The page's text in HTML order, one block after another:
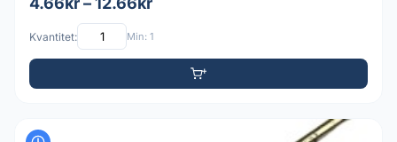
Kvantitet: Min: 1